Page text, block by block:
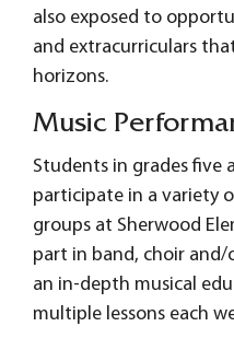
also exposed to
and extracurriculars
horizons.
Music
Students in grades five
participate in a variety
groups at Sherwood
part in band, choir
an in-depth musical
multiple lessons each